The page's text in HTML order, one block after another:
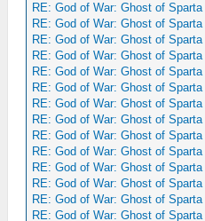
RE: God of War: Ghost of Sparta
RE: God of War: Ghost of Sparta
RE: God of War: Ghost of Sparta
RE: God of War: Ghost of Sparta
RE: God of War: Ghost of Sparta
RE: God of War: Ghost of Sparta
RE: God of War: Ghost of Sparta
RE: God of War: Ghost of Sparta
RE: God of War: Ghost of Sparta
RE: God of War: Ghost of Sparta
RE: God of War: Ghost of Sparta
RE: God of War: Ghost of Sparta
RE: God of War: Ghost of Sparta
RE: God of War: Ghost of Sparta